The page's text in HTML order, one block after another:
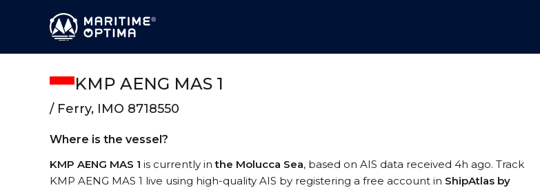
KMP AENG MAS 1
/ Ferry, IMO 8718550
Where is the vessel?
KMP AENG MAS 1 is currently inthe Molucca Sea, based on AIS data received 4h ago. Track
KMP AENG MAS 1 live using high-quality AIS by registering a free account in ShipAtlas by